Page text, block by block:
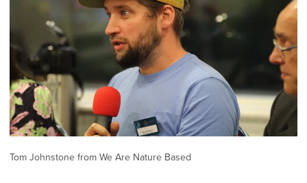
Tom Johnstone from We Are Nature Based